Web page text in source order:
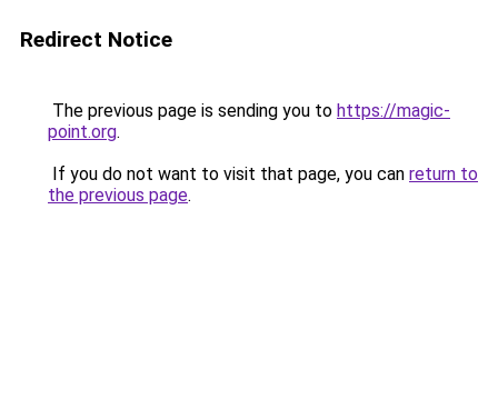
Redirect Notice
The previous page is sending you to https://magic-
point.org.
If you do not want to visit that page, you can return to
the previous page.